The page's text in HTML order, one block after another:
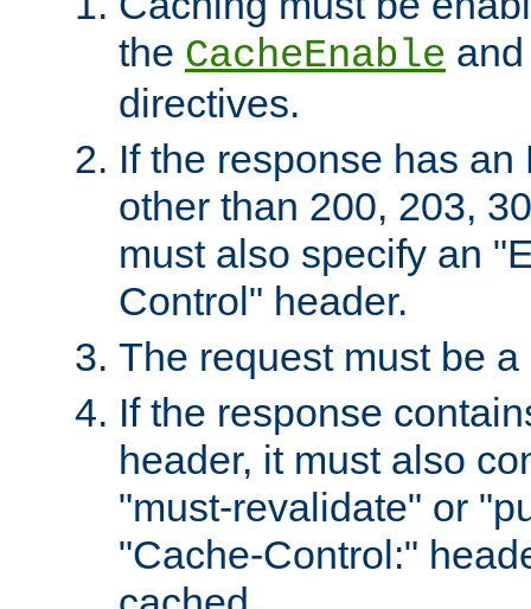
the CacheEnable
directives.
If the response has
other than 200, 203,
must also specify an
Control" header.
The request must be
If the response
header, it must also
"must-revalidate" or
"Cache-Control:"